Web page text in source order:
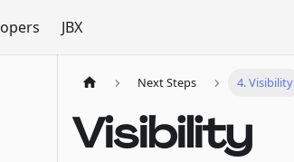
JBX
Next Steps 4. Visibility
Visibility